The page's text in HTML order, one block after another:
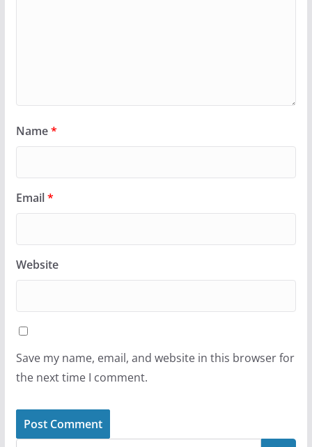
Name*
Email*
Website
Save my name, email, and website in this browser for
the next time I comment.